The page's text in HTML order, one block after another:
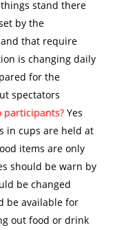
things stand there
by the
that require
is changing daily
for the
spectators
participants? Yes
in cups are held at
items are only
should be warn by
be changed
be available for
out food or drink